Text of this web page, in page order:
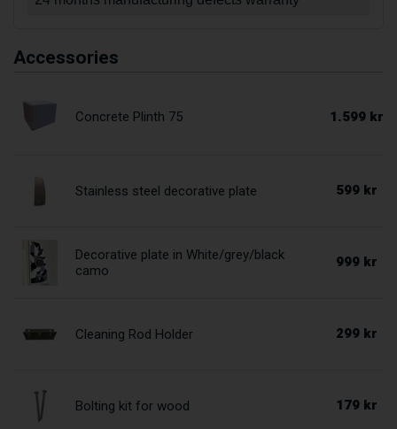
Accessories
Concrete Plinth 75 1.599 kr
Stainless steel decorative plate 599 kr
Decorative plate in White/grey/black
camo
999 kr
Cleaning Rod Holder 299 kr
Bolting kit for wood 179 kr